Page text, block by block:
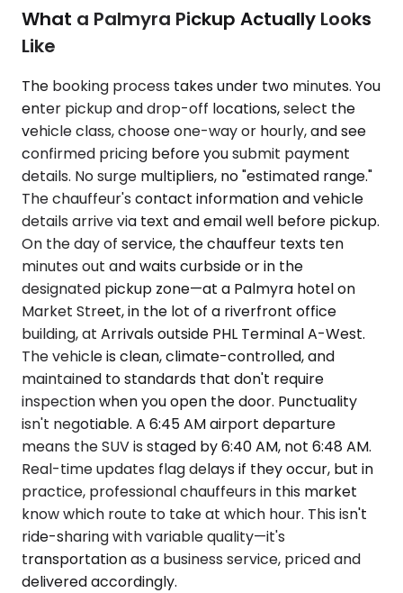
What a Palmyra Pickup Actually Looks
Like
The booking process takes under two minutes. You
enter pickup and drop-off locations, select the
vehicle class, choose one-way or hourly, and see
confirmed pricing before you submit payment
details. No surge multipliers, no "estimated range."
The chauffeur's contact information and vehicle
details arrive via text and email well before pickup.
On the day of service, the chauffeur texts ten
minutes out and waits curbside or in the
designated pickup zone—at a Palmyra hotel on
Market Street, in the lot of a riverfront office
building, at Arrivals outside PHL Terminal A-West.
The vehicle is clean, climate-controlled, and
maintained to standards that don't require
inspection when you open the door. Punctuality
isn't negotiable. A 6:45 AM airport departure
means the SUV is staged by 6:40 AM, not 6:48 AM.
Real-time updates flag delays if they occur, but in
practice, professional chauffeurs in this market
know which route to take at which hour. This isn't
ride-sharing with variable quality—it's
transportation as a business service, priced and
delivered accordingly.